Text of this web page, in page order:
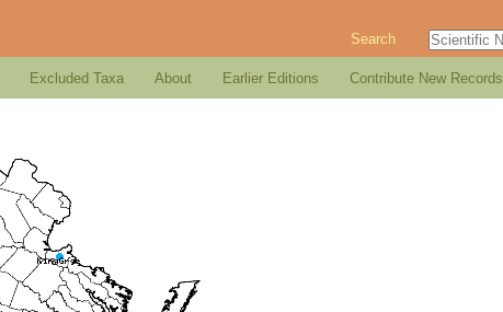
Search
Excluded Taxa About Earlier Editions Contribute New Records